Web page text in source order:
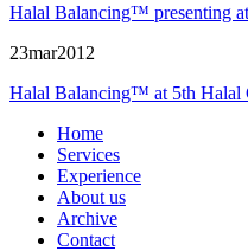
Halal Balancing™ presenting
23mar2012
Halal Balancing™ at 5th Halal
Home
Services
Experience
About us
Archive
Contact